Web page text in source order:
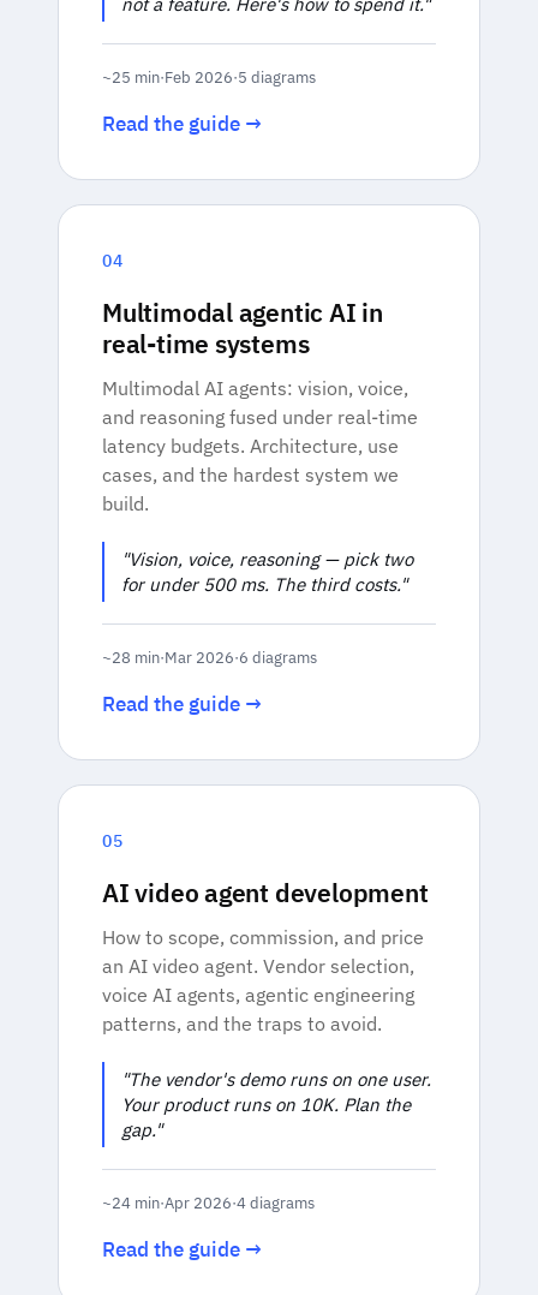
~25 min·Feb 2026·5 diagrams
Read the guide →
04
Multimodal agentic AI in
real-time systems
Multimodal AI agents: vision, voice,
and reasoning fused under real-time
latency budgets. Architecture, use
cases, and the hardest system we
build.
"Vision, voice, reasoning — pick two
for under 500 ms. The third costs."
~28 min·Mar 2026·6 diagrams
Read the guide →
05
AI video agent development
How to scope, commission, and price
an AI video agent. Vendor selection,
voice AI agents, agentic engineering
patterns, and the traps to avoid.
"The vendor's demo runs on one user.
Your product runs on 10K. Plan the
gap."
~24 min·Apr 2026·4 diagrams
Read the guide →